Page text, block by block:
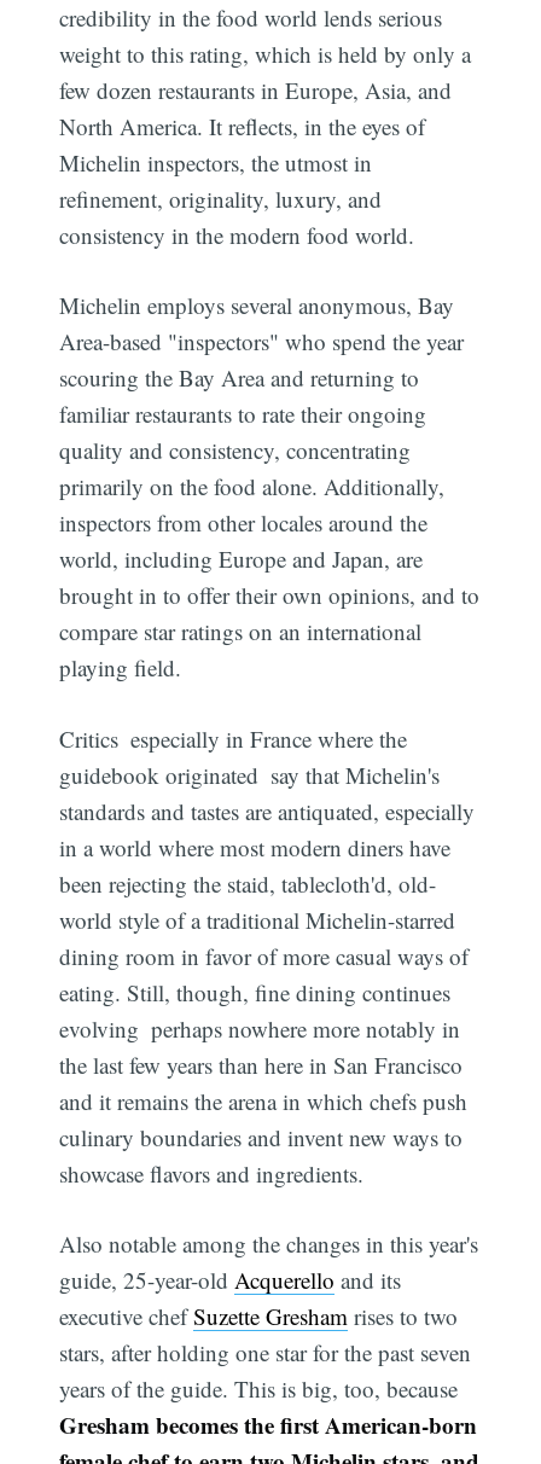
credibility in the food world lends serious
weight to this rating, which is held by only a
few dozen restaurants in Europe, Asia, and
North America. It reflects, in the eyes of
Michelin inspectors, the utmost in
refinement, originality, luxury, and
consistency in the modern food world.
Michelin employs several anonymous, Bay
Area-based "inspectors" who spend the year
scouring the Bay Area and returning to
familiar restaurants to rate their ongoing
quality and consistency, concentrating
primarily on the food alone. Additionally,
inspectors from other locales around the
world, including Europe and Japan, are
brought in to offer their own opinions, and to
compare star ratings on an international
playing field.
Critics  especially in France where the
guidebook originated  say that Michelin's
standards and tastes are antiquated, especially
in a world where most modern diners have
been rejecting the staid, tablecloth'd, old-
world style of a traditional Michelin-starred
dining room in favor of more casual ways of
eating. Still, though, fine dining continues
evolving  perhaps nowhere more notably in
the last few years than here in San Francisco 
and it remains the arena in which chefs push
culinary boundaries and invent new ways to
showcase flavors and ingredients.
Also notable among the changes in this year's
guide, 25-year-oldAcquerello and its
executive chefSuzette Gresham rises to two
stars, after holding one star for the past seven
years of the guide. This is big, too, because
Gresham becomes the first American-born